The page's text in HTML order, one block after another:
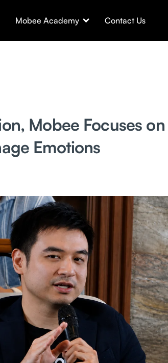
Mobee Academy Contact Us
Mobee Focuses
Emotions